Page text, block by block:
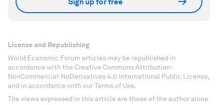
License and Republishing
World Economic Forum articles may be republished in
accordance with the Creative Commons Attribution-
NonCommercial-NoDerivatives 4.0 International Public License,
and in accordance with our Terms of Use.
The views expressed in this article are those of the author alone